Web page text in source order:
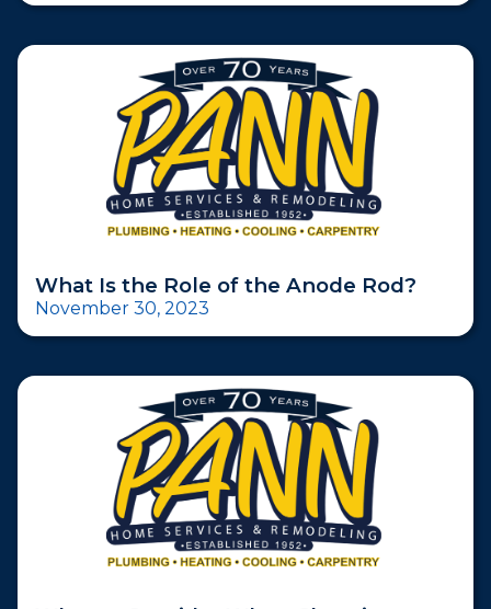
What Is the Role of the Anode Rod?
November 30, 2023